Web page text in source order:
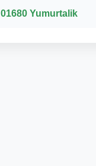
01680 Yumurtalik